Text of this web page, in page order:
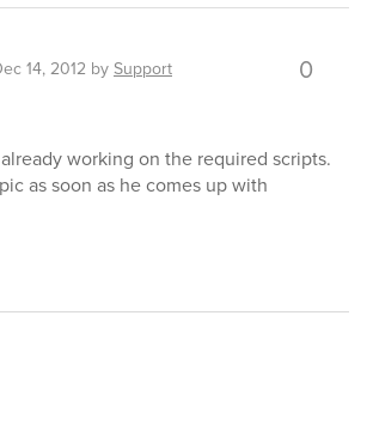
14, 2012 bySupport 0
working on the required scripts.
as soon as he comes up with